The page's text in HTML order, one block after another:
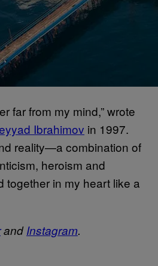
far from my mind,” wrote
Ibrahimov in 1997.
reality—a combination of
heroism and
together in my heart like a
andInstagram.